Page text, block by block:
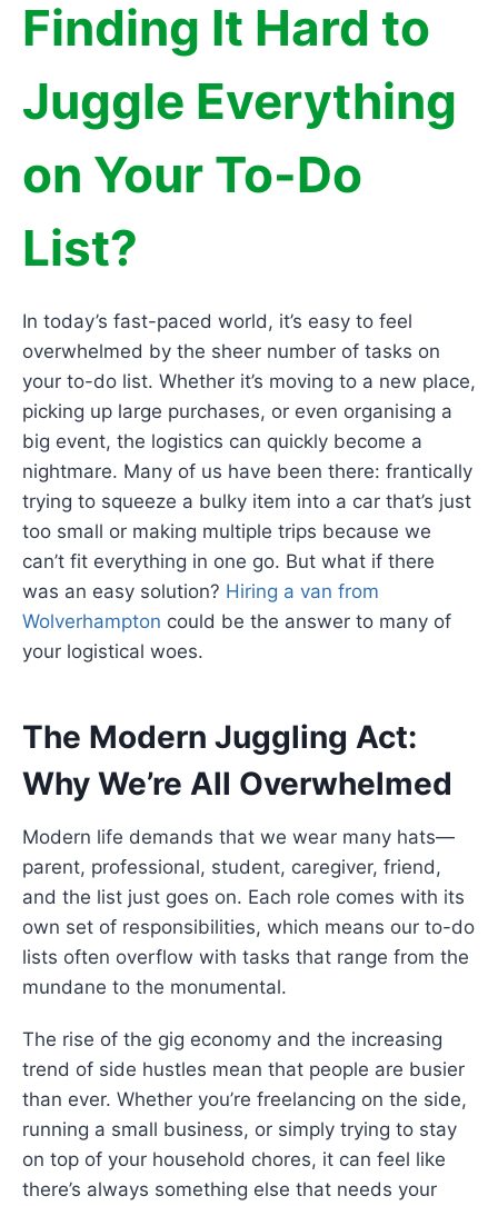
Finding It Hard to
Juggle Everything
on Your To-Do
List?
In today’s fast-paced world, it’s easy to feel
overwhelmed by the sheer number of tasks on
your to-do list. Whether it’s moving to a new place,
picking up large purchases, or even organising a
big event, the logistics can quickly become a
nightmare. Many of us have been there: frantically
trying to squeeze a bulky item into a car that’s just
too small or making multiple trips because we
can’t fit everything in one go. But what if there
was an easy solution? Hiring a van from
Wolverhampton could be the answer to many of
your logistical woes.
The Modern Juggling Act:
Why We’re All Overwhelmed
Modern life demands that we wear many hats—
parent, professional, student, caregiver, friend,
and the list just goes on. Each role comes with its
own set of responsibilities, which means our to-do
lists often overflow with tasks that range from the
mundane to the monumental.
The rise of the gig economy and the increasing
trend of side hustles mean that people are busier
than ever. Whether you’re freelancing on the side,
running a small business, or simply trying to stay
on top of your household chores, it can feel like
there’s always something else that needs your